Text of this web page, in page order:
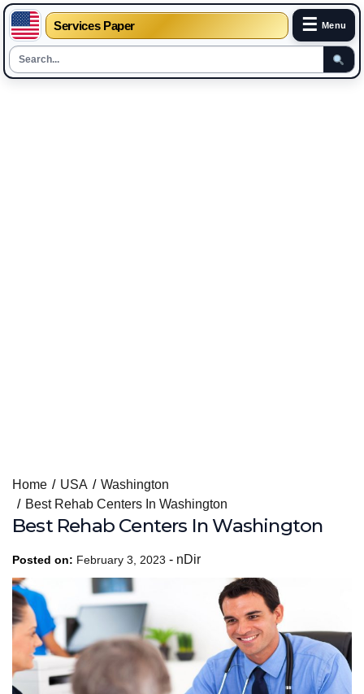
Services Paper ☰ Menu
content
Home USA
Washington
Best Rehab Centers In Washington
Best Rehab Centers In Washington
Posted on: February 3, 2023 - nDir